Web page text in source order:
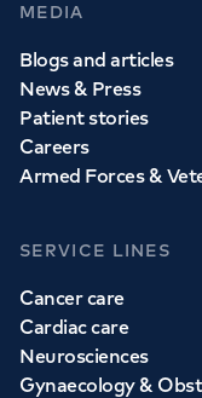
MEDIA
Blogs and articles
News & Press
Patient stories
Careers
Armed Forces &
SERVICE LINES
Cancer care
Cardiac care
Neurosciences
Gynaecology &